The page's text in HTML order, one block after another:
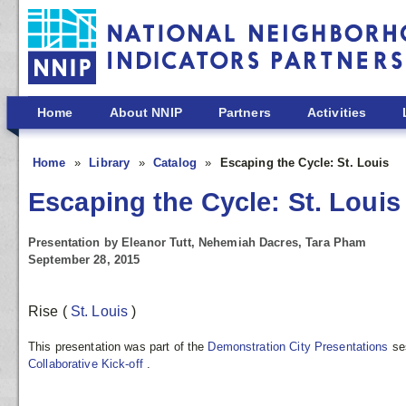
Skip to main content
Home About NNIP Partners Activities
Home Library Catalog Escaping the Cycle: St. Louis
Escaping the Cycle: St. Louis
Presentation by Eleanor Tutt, Nehemiah Dacres, Tara Pham
September 28, 2015
Rise ( St. Louis)
This presentation was part of the Demonstration City Presentations
Collaborative Kick-off